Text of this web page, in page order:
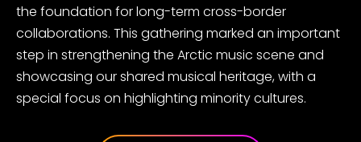
the foundation for long-term cross-border
collaborations. This gathering marked an important
step in strengthening the Arctic music scene and
showcasing our shared musical heritage, with a
special focus on highlighting minority cultures.